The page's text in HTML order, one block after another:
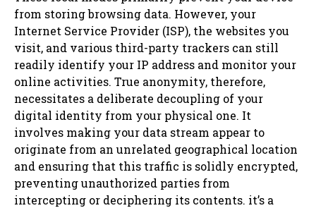
from storing browsing data. However, your
Internet Service Provider (ISP), the websites you
visit, and various third-party trackers can still
readily identify your IP address and monitor your
online activities. True anonymity, therefore,
necessitates a deliberate decoupling of your
digital identity from your physical one. It
involves making your data stream appear to
originate from an unrelated geographical location
and ensuring that this traffic is solidly encrypted,
preventing unauthorized parties from
intercepting or deciphering its contents. it’s a